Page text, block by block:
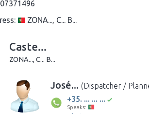
ZONA..., C... B...
Caste...
ZONA..., C... B...
José... (Dispatcher /
+35. ... ... ...
Speaks: